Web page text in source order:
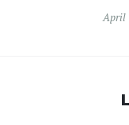
April